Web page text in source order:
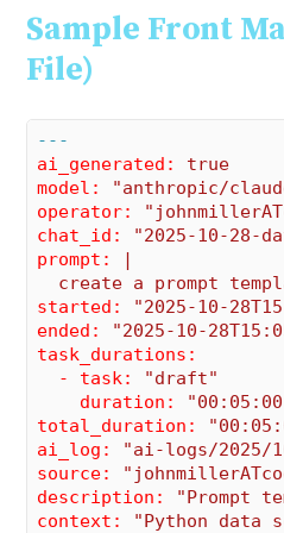
Sample Front
File)
---
ai_generated:
true
model:
"anthropic/
operator:
chat_id:
"2025-10-28-
prompt:
|
started:
"2025-10-
ended:
"2025-10-
task_durations:
  - task:
"draft"
    duration:
total_duration:
ai_log:
"ai-logs/2025/
source:
description:
"Prompt
context:
"Python data